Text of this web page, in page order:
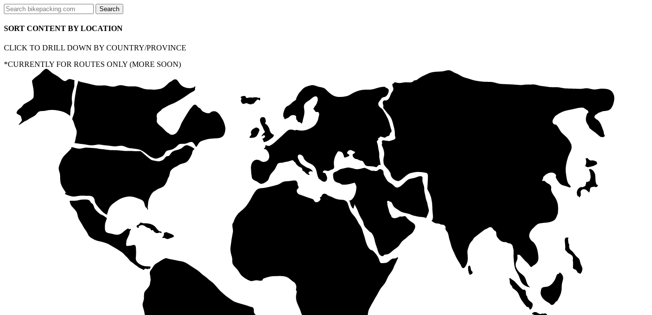
SORT CONTENT BY LOCATION
CLICK TO DRILL DOWN BY COUNTRY/PROVINCE
*CURRENTLY FOR ROUTES ONLY (MORE SOON)